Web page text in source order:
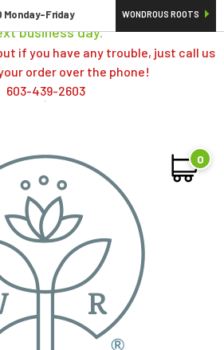
day; if placed over a weekend,
business day.
if you have any trouble, just call us
order over the phone!
603-439-2603
Monday-Friday WONDROUS ROOTS
0